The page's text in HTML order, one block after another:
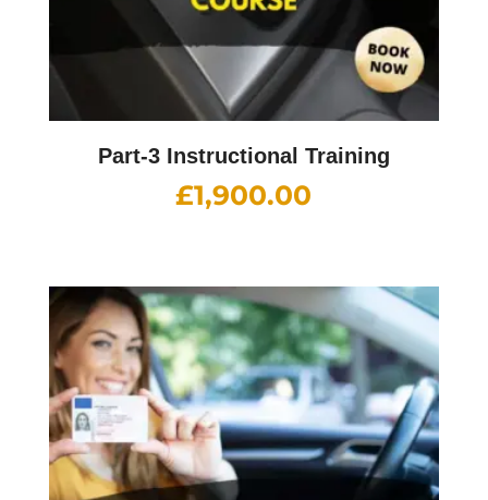
Part-3 Instructional Training
£1,900.00